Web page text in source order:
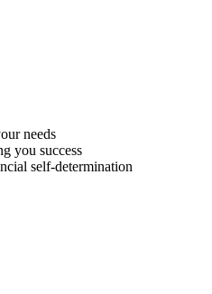
needs
you success
self-determination